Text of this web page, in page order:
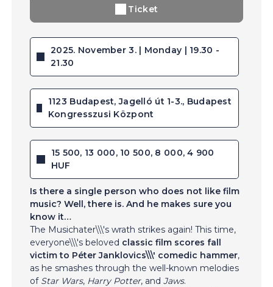
Ticket
2025. November 3. | Monday | 19.30 -
21.30
1123 Budapest, Jagelló út 1-3., Budapest
Kongresszusi Központ
15 500, 13 000, 10 500, 8 000, 4 900
HUF
Is there a single person who does not like film
music? Well, there is. And he makes sure you
know it…
The Musichater\\\'s wrath strikes again! This time,
everyone\\\'s beloved classic film scores fall
victim to Péter Janklovics\\\' comedic hammer,
as he smashes through the well-known melodies
of Star Wars, Harry Potter, and Jaws.